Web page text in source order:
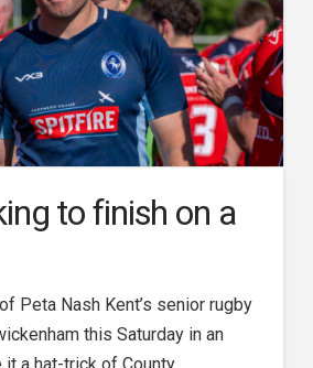
to finish on a
Peta Nash Kent’s senior rugby
this Saturday in an